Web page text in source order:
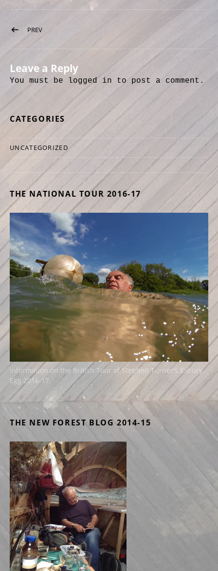
Post navigation
PREV
Leave a Reply
You must be logged in to post a comment.
CATEGORIES
UNCATEGORIZED
THE NATIONAL TOUR 2016-17
Information on the British Tour of Stephen Turner's Exbury
Egg 2016-17.
THE NEW FOREST BLOG 2014-15